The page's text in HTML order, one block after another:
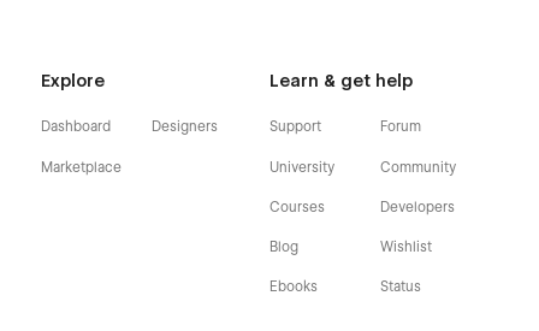
Explore
Dashboard
Marketplace
Designers
Learn & get help
Support
University
Courses
Blog
Ebooks
Forum
Community
Developers
Wishlist
Status